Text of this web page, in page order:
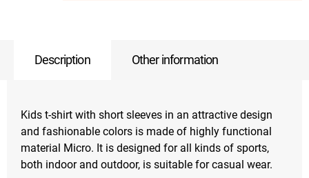
Description Other information
Kids t-shirt with short sleeves in an attractive design
and fashionable colors is made of highly functional
material Micro. It is designed for all kinds of sports,
both indoor and outdoor, is suitable for casual wear.